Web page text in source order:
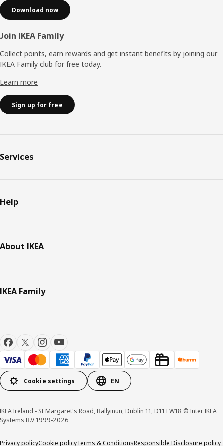
Download now
Join IKEA Family
Collect points, earn rewards and get instant benefits by joining our
IKEA Family club for free today.
Learn more
Sign up for free
Services
Help
About IKEA
IKEA Family
Cookie settings EN
IKEA Ireland - St Margaret's Road, Ballymun, Dublin 11, D11 FW18 © Inter IKEA
Systems B.V 1999-2026
Privacy policyCookie policyTerms & ConditionsResponsible Disclosure policy